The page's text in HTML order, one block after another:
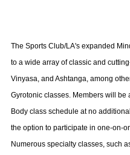
The Sports Club/LA's expanded
to a wide array of classic and
Vinyasa, and Ashtanga, among
Gyrotonic classes. Members will
Body class schedule at no
the option to participate in one-on-
Numerous specialty classes, such